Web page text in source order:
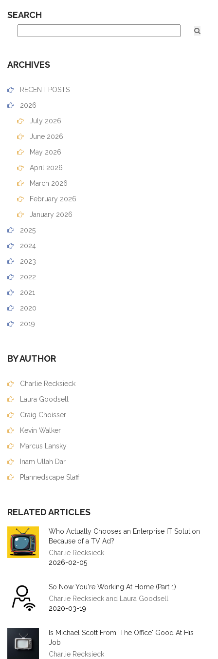
SEARCH
ARCHIVES
RECENT POSTS
2026
July 2026
June 2026
May 2026
April 2026
March 2026
February 2026
January 2026
2025
2024
2023
2022
2021
2020
2019
BY AUTHOR
Charlie Recksieck
Laura Goodsell
Craig Choisser
Kevin Walker
Marcus Lansky
Inam Ullah Dar
Plannedscape Staff
RELATED ARTICLES
Who Actually Chooses an Enterprise IT Solution
Because of a TV Ad?
Charlie Recksieck
2026-02-05
So Now You're Working At Home (Part 1)
Charlie Recksieck and Laura Goodsell
2020-03-19
Is Michael Scott From 'The Office' Good At His
Job
Charlie Recksieck